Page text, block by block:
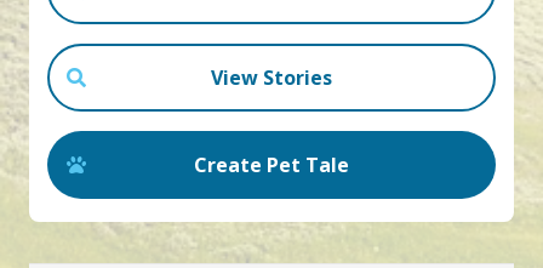
View Stories
Create Pet Tale